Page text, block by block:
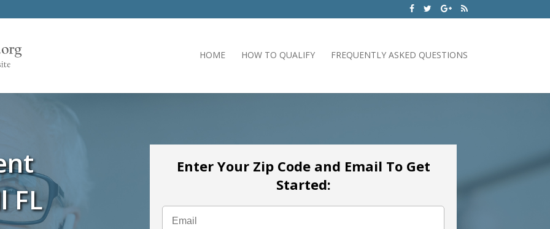
HOME HOW TO QUALIFY FREQUENTLY ASKED QUESTIONS
FL
Enter Your Zip Code and Email To Get
Started: